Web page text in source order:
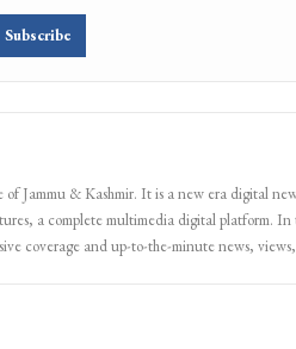
Subscribe
Jammu & Kashmir. It is a new era digital
a complete multimedia digital platform.
coverage and up-to-the-minute news,